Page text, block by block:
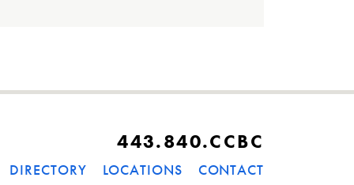
443.840.CCBC
DIRECTORY LOCATIONS CONTACT